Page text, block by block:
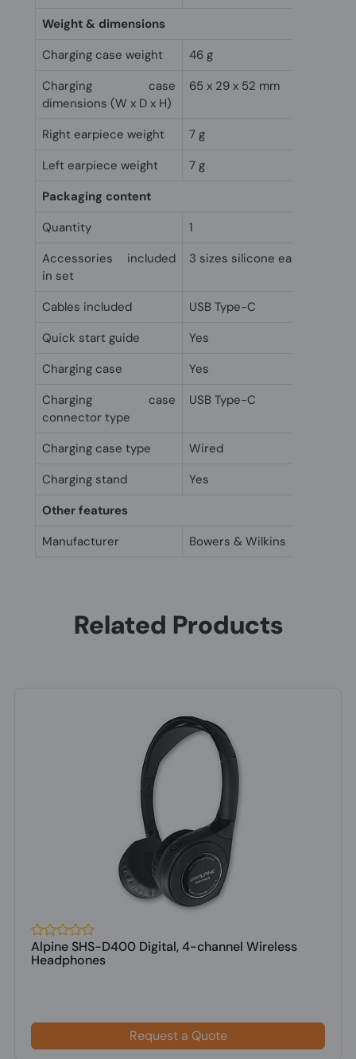
Weight & dimensions
Charging case weight
46 g
Charging case
dimensions (W x D x H)
65 x 29 x 52 mm
Right earpiece weight
7 g
Left earpiece weight
7 g
Packaging content
Quantity
1
Accessories included
in set
3 sizes silicone eartips
Cables included
USB Type-C
Quick start guide
Yes
Charging case
Yes
Charging case
connector type
USB Type-C
Charging case type
Wired
Charging stand
Yes
Other features
Manufacturer
Bowers & Wilkins
Related Products
Alpine SHS-D400 Digital, 4-channel Wireless
Headphones
Request a Quote